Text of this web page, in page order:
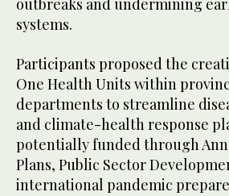
outbreaks and undermining
systems.
Participants proposed the
One Health Units within
departments to streamline
and climate-health response
potentially funded through
Plans, Public Sector
international pandemic